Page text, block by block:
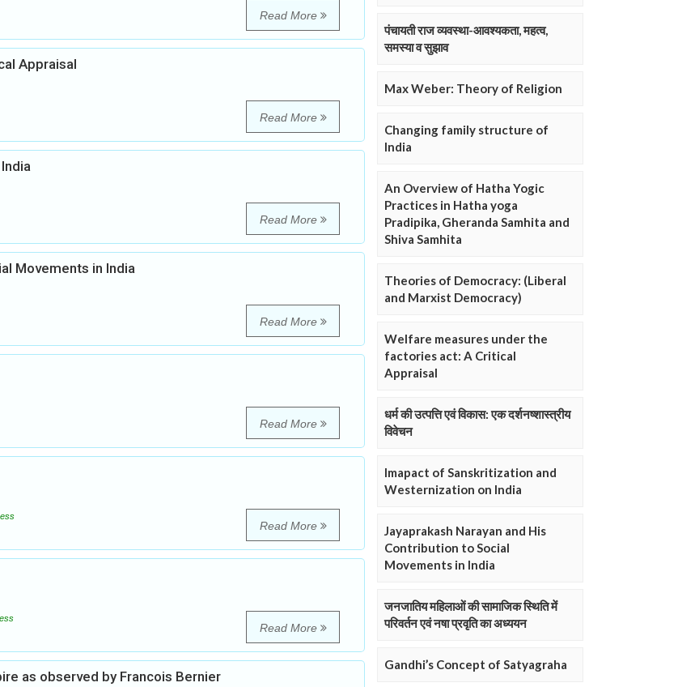
Read More
Appraisal
Read More
Read More
Movements in India
Read More
Read More
Read More
Read More
as observed by Francois Bernier
पंचायती राज व्यवस्था-आवश्यकता, महत्व,
समस्या व सुझाव
Max Weber: Theory of Religion
Changing family structure of
India
An Overview of Hatha Yogic
Practices in Hatha yoga
Pradipika, Gheranda Samhita and
Shiva Samhita
Theories of Democracy: (Liberal
and Marxist Democracy)
Welfare measures under the
factories act: A Critical
Appraisal
धर्म की उत्पत्ति एवं विकास: एक दर्शनष्शास्त्रीय
विवेचन
Imapact of Sanskritization and
Westernization on India
Jayaprakash Narayan and His
Contribution to Social
Movements in India
जनजातिय महिलाओं की सामाजिक स्थिति में
परिवर्तन एवं नषा प्रवृति का अध्ययन
Gandhi’s Concept of Satyagraha